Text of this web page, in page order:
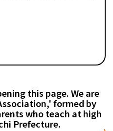
this page. We are
formed by
who teach at high
Prefecture.